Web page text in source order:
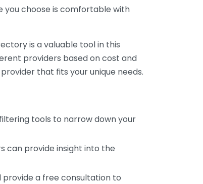
you choose is comfortable with
is a valuable tool in this
providers based on cost and
that fits your unique needs.
tools to narrow down your
can provide insight into the
a free consultation to